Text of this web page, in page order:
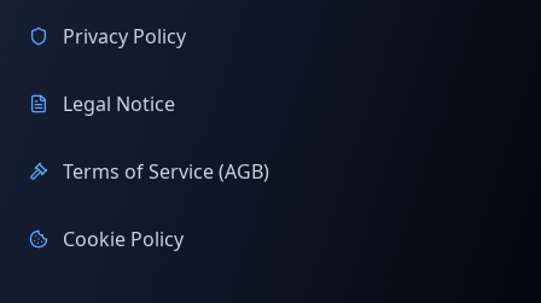
Privacy Policy
Legal Notice
Terms of Service (AGB)
Cookie Policy